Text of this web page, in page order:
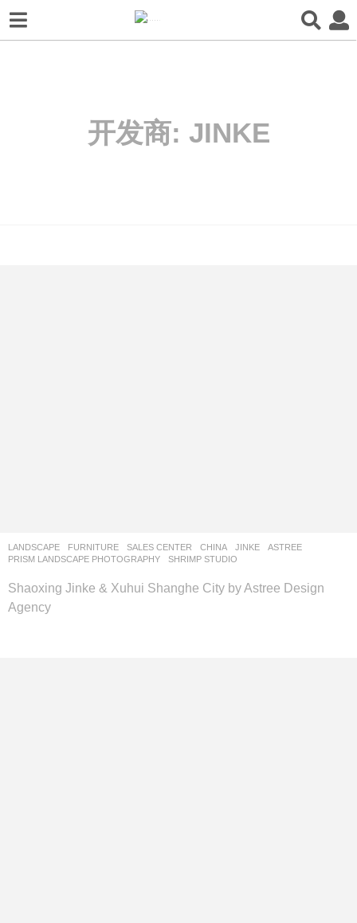
开发商: JINKE
LANDSCAPE FURNITURE ,SALES CENTER CHINA JINKE
ASTREE
PRISM LANDSCAPE PHOTOGRAPHY
,SHRIMP STUDIO
Shaoxing Jinke & Xuhui Shanghe City by Astree Design
Agency